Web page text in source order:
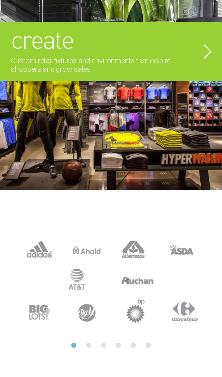
create
Custom retail fixtures and environments that inspire
shoppers and grow sales